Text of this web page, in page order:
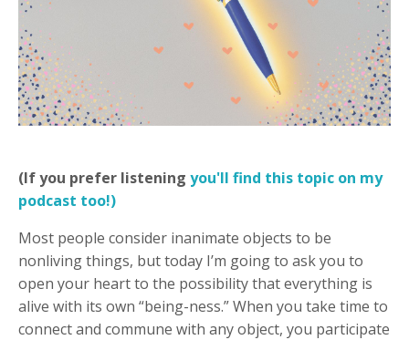
(If you prefer listening you'll find this topic on my
podcast too!)
Most people consider inanimate objects to be
nonliving things, but today I’m going to ask you to
open your heart to the possibility that everything is
alive with its own “being-ness.” When you take time to
connect and commune with any object, you participate